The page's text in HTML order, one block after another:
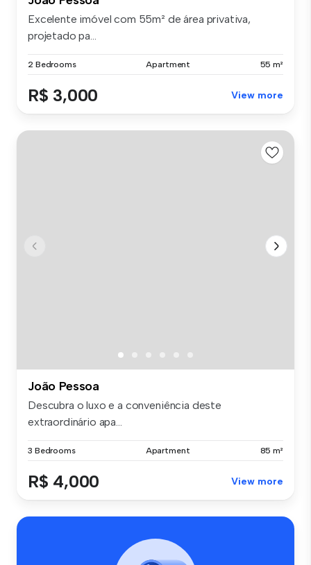
Excelente imóvel com 55m² de área privativa,
projetado pa...
2 Bedrooms Apartment 55 m²
R$ 3,000 View more
João Pessoa
Descubra o luxo e a conveniência deste
extraordinário apa...
3 Bedrooms Apartment 85 m²
R$ 4,000 View more